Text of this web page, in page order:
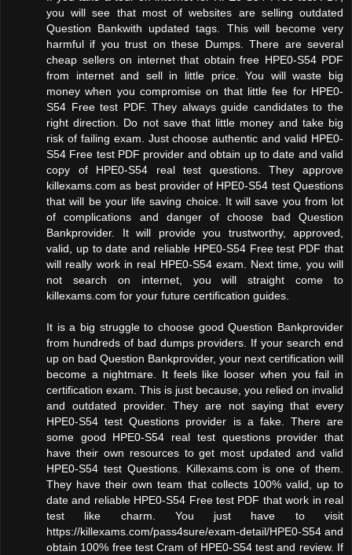
you will see that most of websites are selling outdated
Question Bankwith updated tags. This will become very
harmful if you trust on these Dumps. There are several
cheap sellers on internet that obtain free HPE0-S54 PDF
from internet and sell in little price. You will waste big
money when you compromise on that little fee for HPE0-
S54 Free test PDF. They always guide candidates to the
right direction. Do not save that little money and take big
risk of failing exam. Just choose authentic and valid HPE0-
S54 Free test PDF provider and obtain up to date and valid
copy of HPE0-S54 real test questions. They approve
killexams.com as best provider of HPE0-S54 test Questions
that will be your life saving choice. It will save you from lot
of complications and danger of choose bad Question
Bankprovider. It will provide you trustworthy, approved,
valid, up to date and reliable HPE0-S54 Free test PDF that
will really work in real HPE0-S54 exam. Next time, you will
not search on internet, you will straight come to
killexams.com for your future certification guides.
It is a big struggle to choose good Question Bankprovider
from hundreds of bad dumps providers. If your search end
up on bad Question Bankprovider, your next certification will
become a nightmare. It feels like looser when you fail in
certification exam. This is just because, you relied on invalid
and outdated provider. They are not saying that every
HPE0-S54 test Questions provider is a fake. There are
some good HPE0-S54 real test questions provider that
have their own resources to get most updated and valid
HPE0-S54 test Questions. Killexams.com is one of them.
They have their own team that collects 100% valid, up to
date and reliable HPE0-S54 Free test PDF that work in real
test like charm. You just have to visit
https://killexams.com/pass4sure/exam-detail/HPE0-S54 and
obtain 100% free test Cram of HPE0-S54 test and review. If